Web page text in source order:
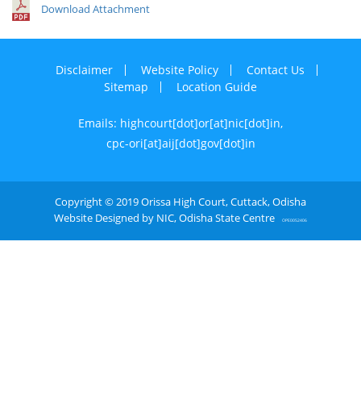
Download Attachment
Disclaimer Website Policy
Contact Us
Sitemap
Location Guide
Emails: highcourt[dot]or[at]nic[dot]in,
cpc-ori[at]aij[dot]gov[dot]in
Copyright © 2019 Orissa High Court, Cuttack, Odisha
Website Designed by NIC, Odisha State Centre
OPE0052406